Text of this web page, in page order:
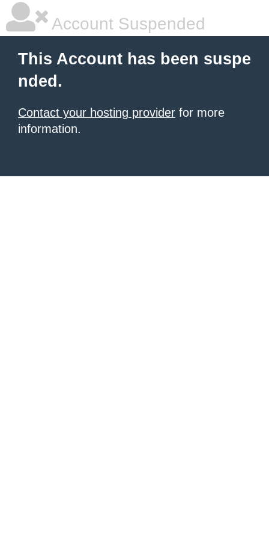
Account Suspended
This Account has been suspe
nded.
Contact your hosting provider for more
information.